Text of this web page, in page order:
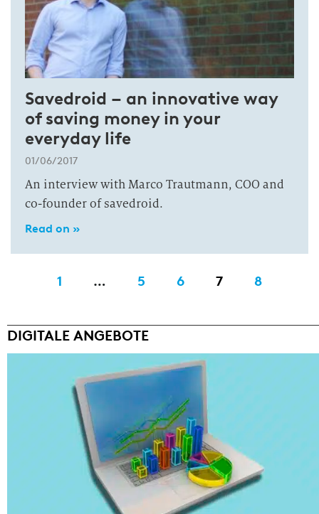
Savedroid – an innovative way
of saving money in your
everyday life
01/06/2017
An interview with Marco Trautmann, COO and
co-founder of savedroid.
Read on »
1 … 5 6 7 8
DIGITALE ANGEBOTE